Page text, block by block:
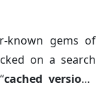
known gems of
on a search
cached version,”